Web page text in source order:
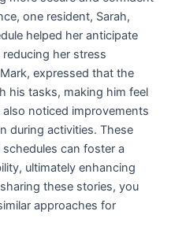
one resident, Sarah,
helped her anticipate
her stress
expressed that the
his tasks, making him feel
noticed improvements
during activities. These
can foster a
ultimately enhancing
these stories, you
approaches for